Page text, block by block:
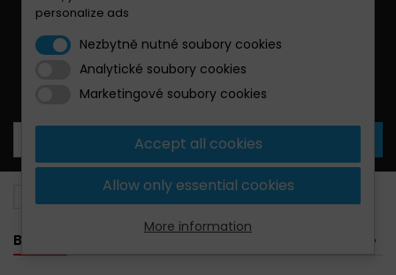
Your cart:0 Products
Kawasaki
BANNER
personalize ads
Nezbytně nutné soubory cookies
Analytické soubory cookies
Marketingové soubory cookies
Accept all cookies
Allow only essential cookies
More information